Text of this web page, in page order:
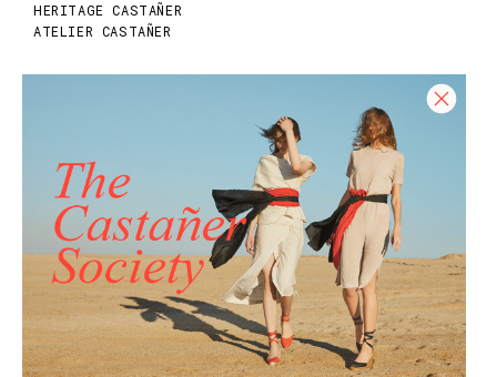
HERITAGE CASTAÑER
ATELIER CASTAÑER
RETURN POLICY
SIZE GUIDE
CARE GUIDE
REQUEST YOUR RETURN
Join our Newsletter and get 10% off your
first purchase!
Join our community and enjoy exclusive
promotions, early access, and much more.